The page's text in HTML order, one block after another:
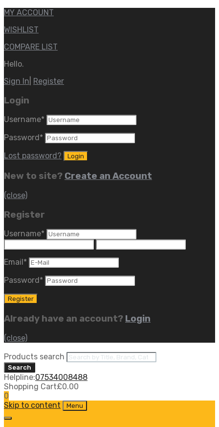
MY ACCOUNT
WISHLIST
COMPARE LIST
Hello.
Sign In Register
Login
Username*
Password *
Lost password?
New to site? Create an Account
(close)
Register
Username*
Email *
Password *
Already have an account? Login
(close)
Products search
Search
Helpline:07534008488
Shopping Cart£0.00
0
Skip to content
Menu